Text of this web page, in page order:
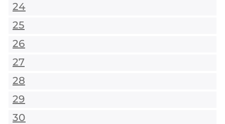
24
25
26
27
28
29
30